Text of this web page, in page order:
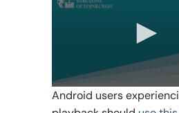
0
seconds
Android users